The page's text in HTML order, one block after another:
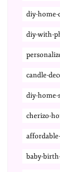
diy-home-
diy-with-
candle-
diy-home-
cherizo-
baby-